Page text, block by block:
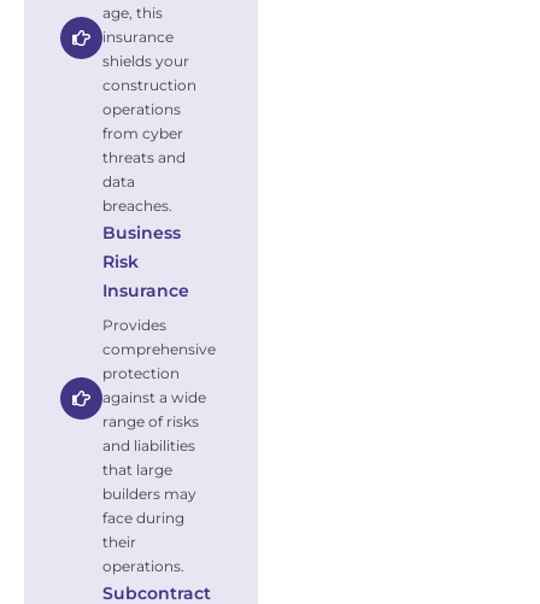
age, this
insurance
shields your
construction
operations
from cyber
threats and
data
breaches.
Business
Risk
Insurance
Provides
comprehensive
protection
against a wide
range of risks
and liabilities
that large
builders may
face during
their
operations.
Subcontract